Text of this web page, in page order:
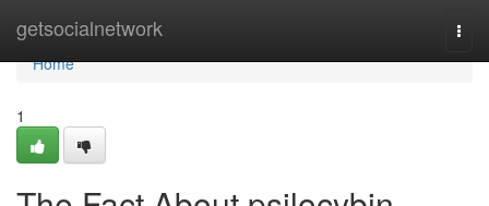
getsocialnetwork
Home
Home
1